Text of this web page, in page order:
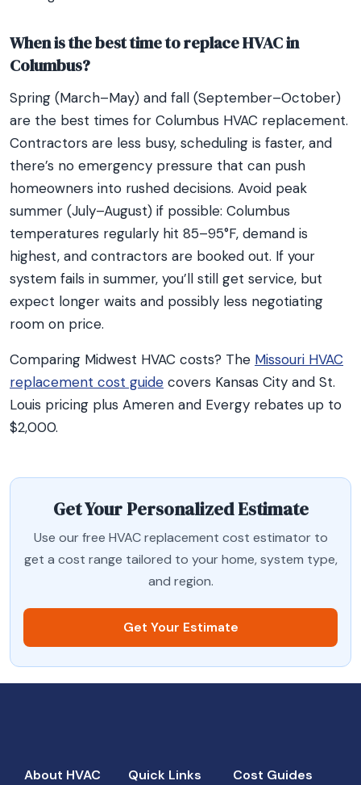
When is the best time to replace HVAC in
Columbus?
Spring (March–May) and fall (September–October)
are the best times for Columbus HVAC replacement.
Contractors are less busy, scheduling is faster, and
there’s no emergency pressure that can push
homeowners into rushed decisions. Avoid peak
summer (July–August) if possible: Columbus
temperatures regularly hit 85–95°F, demand is
highest, and contractors are booked out. If your
system fails in summer, you’ll still get service, but
expect longer waits and possibly less negotiating
room on price.
Comparing Midwest HVAC costs? The Missouri HVAC
replacement cost guide covers Kansas City and St.
Louis pricing plus Ameren and Evergy rebates up to
$2,000.
Get Your Personalized Estimate
Use our free HVAC replacement cost estimator to
get a cost range tailored to your home, system type,
and region.
Get Your Estimate
About HVAC
Quick Links Cost Guides